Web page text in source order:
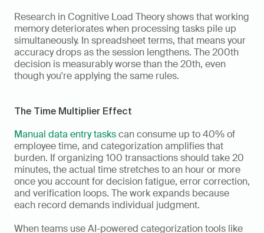
Research in Cognitive Load Theory shows that working
memory deteriorates when processing tasks pile up
simultaneously. In spreadsheet terms, that means your
accuracy drops as the session lengthens. The 200th
decision is measurably worse than the 20th, even
though you're applying the same rules.
The Time Multiplier Effect
Manual data entry tasks can consume up to 40% of
employee time, and categorization amplifies that
burden. If organizing 100 transactions should take 20
minutes, the actual time stretches to an hour or more
once you account for decision fatigue, error correction,
and verification loops. The work expands because
each record demands individual judgment.